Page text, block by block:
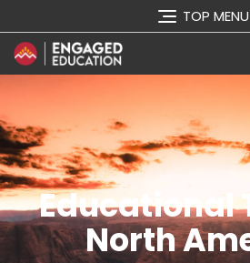
TOP MENU
Educational
North